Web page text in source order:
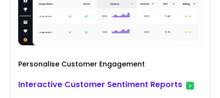
Personalise Customer Engagement
Interactive Customer Sentiment Reports